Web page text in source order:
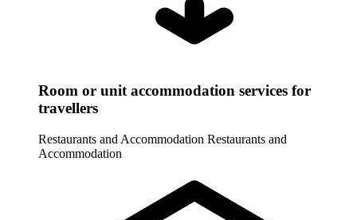
Room or unit accommodation services for
travellers
Restaurants and Accommodation Restaurants and
Accommodation